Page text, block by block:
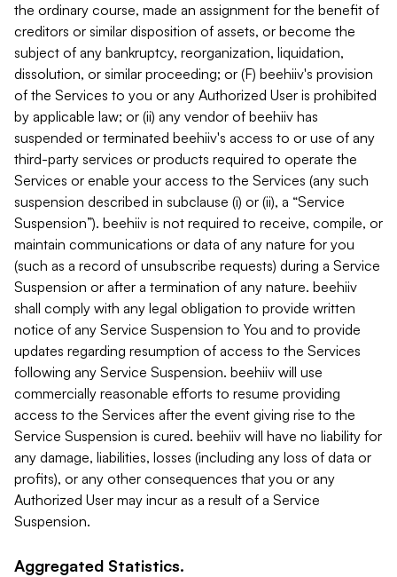
the ordinary course, made an assignment for the benefit of
creditors or similar disposition of assets, or become the
subject of any bankruptcy, reorganization, liquidation,
dissolution, or similar proceeding; or (F) beehiiv's provision
of the Services to you or any Authorized User is prohibited
by applicable law; or (ii) any vendor of beehiiv has
suspended or terminated beehiiv's access to or use of any
third-party services or products required to operate the
Services or enable your access to the Services (any such
suspension described in subclause (i) or (ii), a “Service
Suspension”). beehiiv is not required to receive, compile, or
maintain communications or data of any nature for you
(such as a record of unsubscribe requests) during a Service
Suspension or after a termination of any nature. beehiiv
shall comply with any legal obligation to provide written
notice of any Service Suspension to You and to provide
updates regarding resumption of access to the Services
following any Service Suspension. beehiiv will use
commercially reasonable efforts to resume providing
access to the Services after the event giving rise to the
Service Suspension is cured. beehiiv will have no liability for
any damage, liabilities, losses (including any loss of data or
profits), or any other consequences that you or any
Authorized User may incur as a result of a Service
Suspension.
Aggregated Statistics.